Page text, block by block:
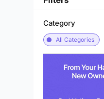
Category
All Categories